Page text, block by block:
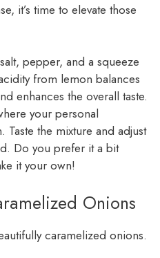
it’s time to elevate those
pepper, and a squeeze
from lemon balances
enhances the overall taste.
your personal
the mixture and adjust
Do you prefer it a bit
it your own!
Onions
caramelized onions.